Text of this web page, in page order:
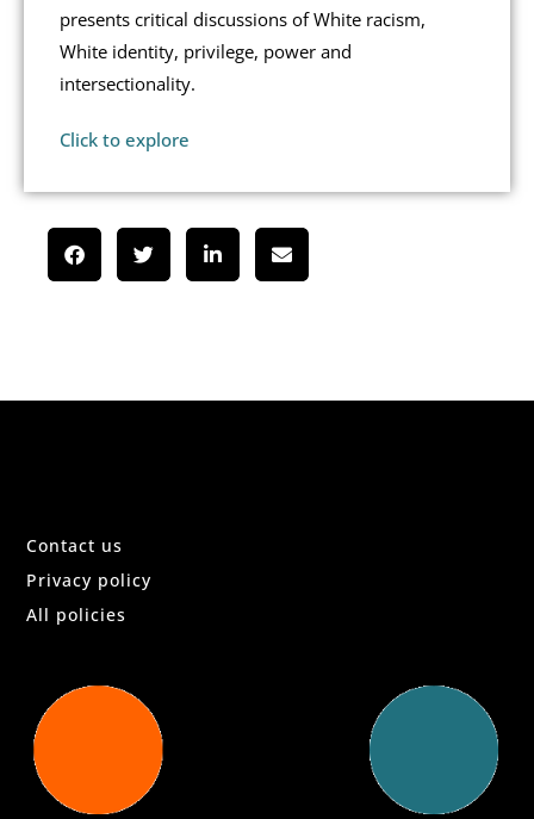
presents critical discussions of White racism,
White identity, privilege, power and
intersectionality.
Click to explore
Contact us
Privacy policy
All policies